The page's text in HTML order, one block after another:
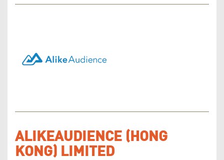
ALIKEAUDIENCE (HONG
KONG) LIMITED